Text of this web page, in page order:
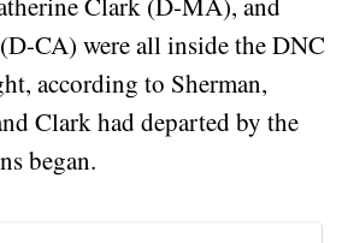
CA) were all inside the DNC
according to Sherman,
Clark had departed by the
began.